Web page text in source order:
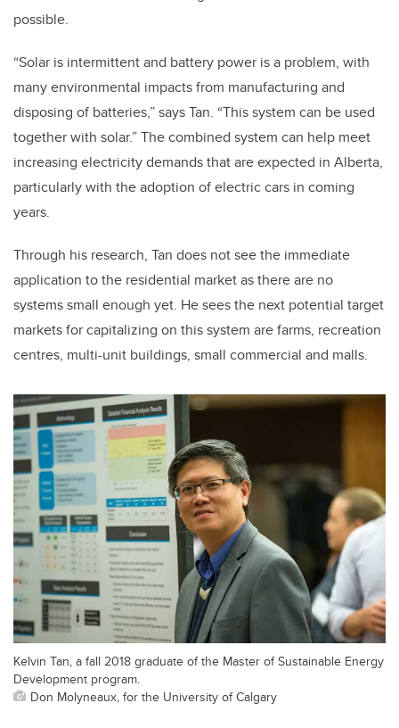
possible.
“Solar is intermittent and battery power is a problem, with
many environmental impacts from manufacturing and
disposing of batteries,” says Tan. “This system can be used
together with solar.” The combined system can help meet
increasing electricity demands that are expected in Alberta,
particularly with the adoption of electric cars in coming
years.
Through his research, Tan does not see the immediate
application to the residential market as there are no
systems small enough yet. He sees the next potential target
markets for capitalizing on this system are farms, recreation
centres, multi-unit buildings, small commercial and malls.
Kelvin Tan, a fall 2018 graduate of the Master of Sustainable Energy
Development program.
Don Molyneaux, for the University of Calgary